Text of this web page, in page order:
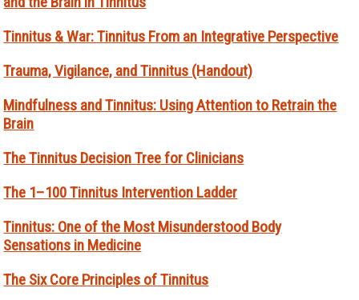
Tinnitus & War: Tinnitus From an Integrative Perspective
Trauma, Vigilance, and Tinnitus (Handout)
Mindfulness and Tinnitus: Using Attention to Retrain the
Brain
The Tinnitus Decision Tree for Clinicians
The 1–100 Tinnitus Intervention Ladder
Tinnitus: One of the Most Misunderstood Body
Sensations in Medicine
The Six Core Principles of Tinnitus